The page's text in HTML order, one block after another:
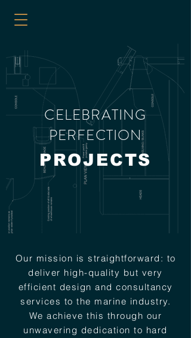
CELEBRATING
PERFECTION
PROJECTS
Our mission is straightforward: to
deliver high-quality but very
efficient design and consultancy
services to the marine industry.
We achieve this through our
unwavering dedication to hard